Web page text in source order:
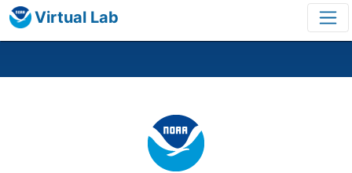
Virtual Lab